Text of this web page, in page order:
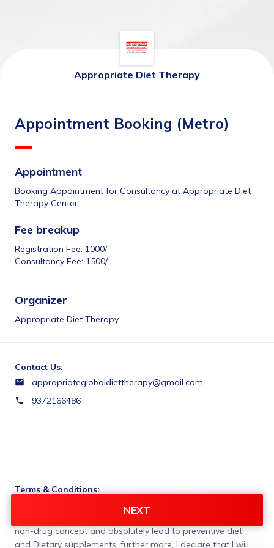
Appropriate Diet Therapy
Appointment Booking (Metro)
Appointment
Booking Appointment for Consultancy at Appropriate Diet
Therapy Center.
Registration Fee: 1000/-
Consultancy Fee: 1500/-
Organizer
Appropriate Diet Therapy
Contact Us:
appropriateglobaldiettherapy@gmail.com
9372166486
Terms & Conditions:
me understand the treatment to be given to me is based on
non-drug concept and absolutely lead to preventive diet
and Dietary supplements, further more, I declare that I will
NEXT